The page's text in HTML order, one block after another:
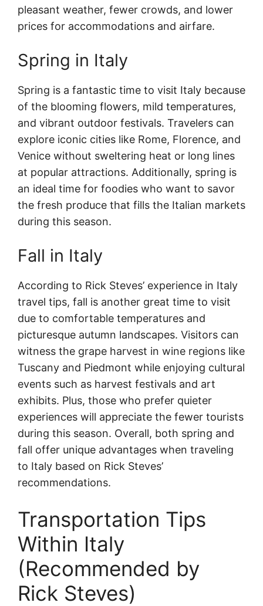
pleasant weather, fewer crowds, and lower
prices for accommodations and airfare.
Spring in Italy
Spring is a fantastic time to visit Italy because
of the blooming flowers, mild temperatures,
and vibrant outdoor festivals. Travelers can
explore iconic cities like Rome, Florence, and
Venice without sweltering heat or long lines
at popular attractions. Additionally, spring is
an ideal time for foodies who want to savor
the fresh produce that fills the Italian markets
during this season.
Fall in Italy
According to Rick Steves’ experience in Italy
travel tips, fall is another great time to visit
due to comfortable temperatures and
picturesque autumn landscapes. Visitors can
witness the grape harvest in wine regions like
Tuscany and Piedmont while enjoying cultural
events such as harvest festivals and art
exhibits. Plus, those who prefer quieter
experiences will appreciate the fewer tourists
during this season. Overall, both spring and
fall offer unique advantages when traveling
to Italy based on Rick Steves’
recommendations.
Transportation Tips
Within Italy
(Recommended by
Rick Steves)